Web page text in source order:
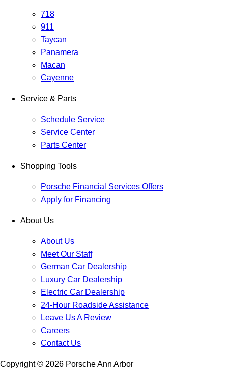
718
911
Taycan
Panamera
Macan
Cayenne
Service & Parts
Schedule Service
Service Center
Parts Center
Shopping Tools
Porsche Financial Services Offers
Apply for Financing
About Us
About Us
Meet Our Staff
German Car Dealership
Luxury Car Dealership
Electric Car Dealership
24-Hour Roadside Assistance
Leave Us A Review
Careers
Contact Us
Copyright © 2026 Porsche Ann Arbor